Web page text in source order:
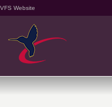
VFS Website